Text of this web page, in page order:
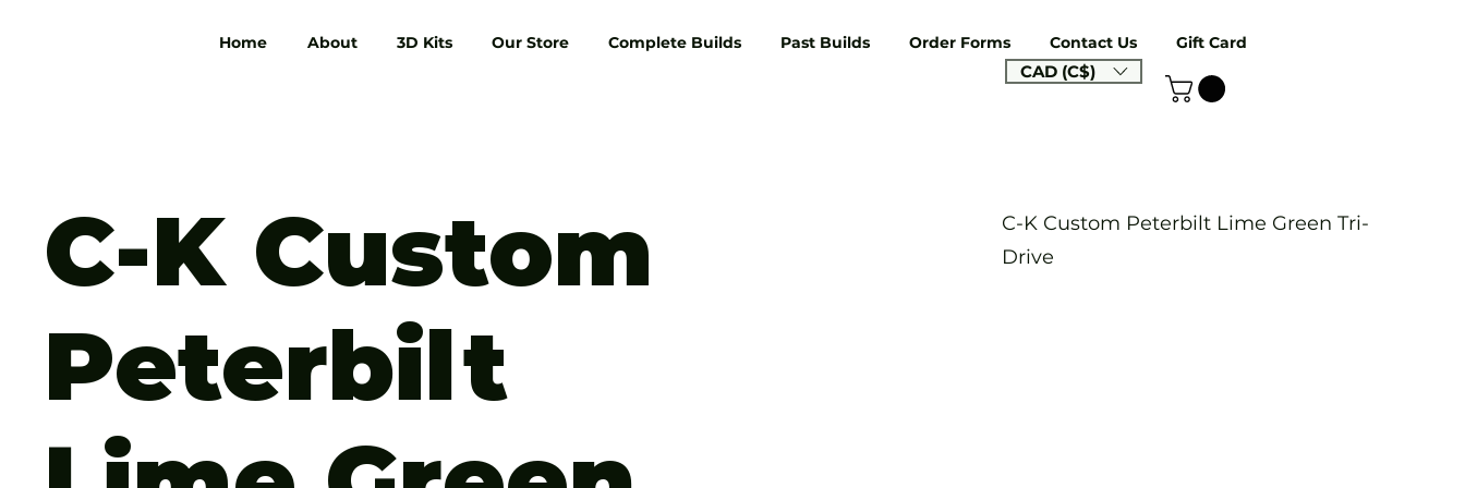
Home About 3D Kits Our Store Complete Builds Past Builds Order Forms Contact Us Gift Card
CAD (C$)
C-K Custom
Peterbilt
C-K Custom Peterbilt Lime Green Tri-
Drive